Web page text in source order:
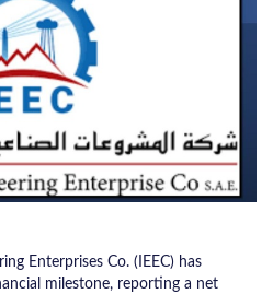
Enterprises Co. (IEEC) has
milestone, reporting a net